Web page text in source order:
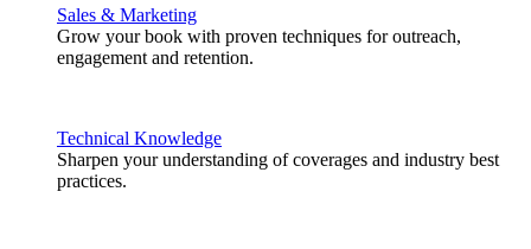
Sales & Marketing
Grow your book with proven techniques for outreach,
engagement and retention.
Technical Knowledge
Sharpen your understanding of coverages and industry best
practices.